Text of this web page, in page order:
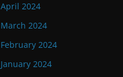
April 2024
March 2024
February 2024
January 2024